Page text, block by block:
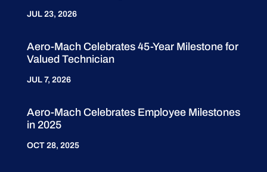
JUL 23, 2026
Aero-Mach Celebrates 45-Year Milestone for
Valued Technician
JUL 7, 2026
Aero-Mach Celebrates Employee Milestones
in 2025
OCT 28, 2025